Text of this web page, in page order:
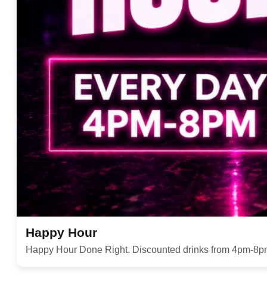
Happy Hour
Happy Hour Done Right. Discounted drinks from 4pm-